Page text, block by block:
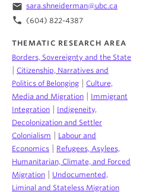
email sara.shneiderman@ubc.ca
phone (604) 822-4387
THEMATIC RESEARCH AREA
Borders, Sovereignty and the State
| Citizenship, Narratives and
Politics of Belonging | Culture,
Media and Migration | Immigrant
Integration | Indigeneity,
Decolonization and Settler
Colonialism | Labour and
Economics | Refugees, Asylees,
Humanitarian, Climate, and Forced
Migration | Undocumented,
Liminal and Stateless Migration